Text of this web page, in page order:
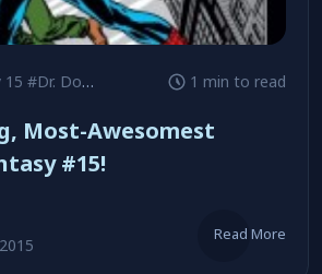
15 #Dr. Doom #Green Goblin1 min to read
Most-Awesomest
#15!
Read More